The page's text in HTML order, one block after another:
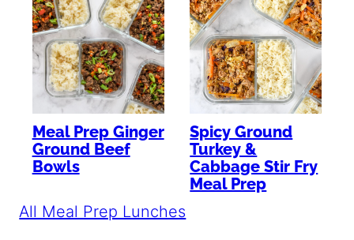
Meal Prep Ginger
Ground Beef
Bowls
Spicy Ground
Turkey &
Cabbage Stir Fry
Meal Prep
All Meal Prep Lunches